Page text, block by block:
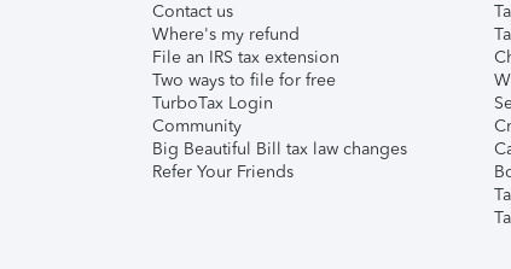
Contact us
Where's my refund
File an IRS tax extension
Two ways to file for free
TurboTax Login
Community
Big Beautiful Bill tax law changes
Refer Your Friends